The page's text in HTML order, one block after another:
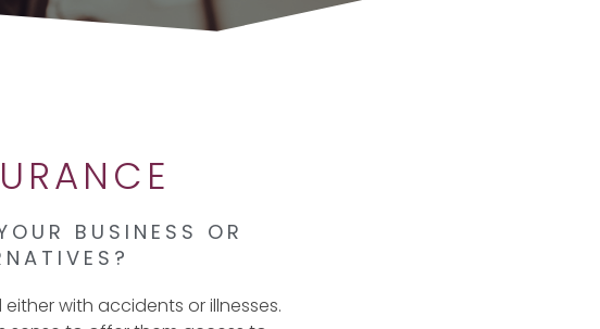
BUSINESS OR
with accidents or illnesses.